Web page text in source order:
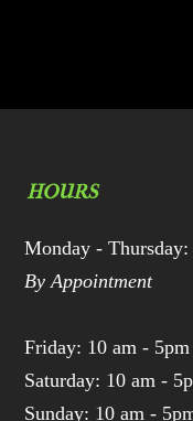
HOURS
Monday - Thursday:
By Appointment
Friday: 10 am - 5pm
Saturday: 10 am -
Sunday: 10 am -